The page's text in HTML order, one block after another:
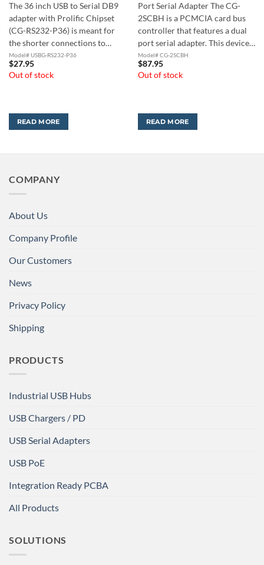
The 36 inch USB to Serial DB9
adapter with Prolific Chipset
(CG-RS232-P36) is meant for
the shorter connections to…
Model# USBG-RS232-P36
$27.95
Out of stock
READ MORE
Port Serial Adapter The CG-
2SCBH is a PCMCIA card bus
controller that features a dual
port serial adapter. This device…
Model# CG-2SCBH
$87.95
Out of stock
READ MORE
COMPANY
About Us
Company Profile
Our Customers
News
Privacy Policy
Shipping
PRODUCTS
Industrial USB Hubs
USB Chargers / PD
USB Serial Adapters
USB PoE
Integration Ready PCBA
All Products
SOLUTIONS